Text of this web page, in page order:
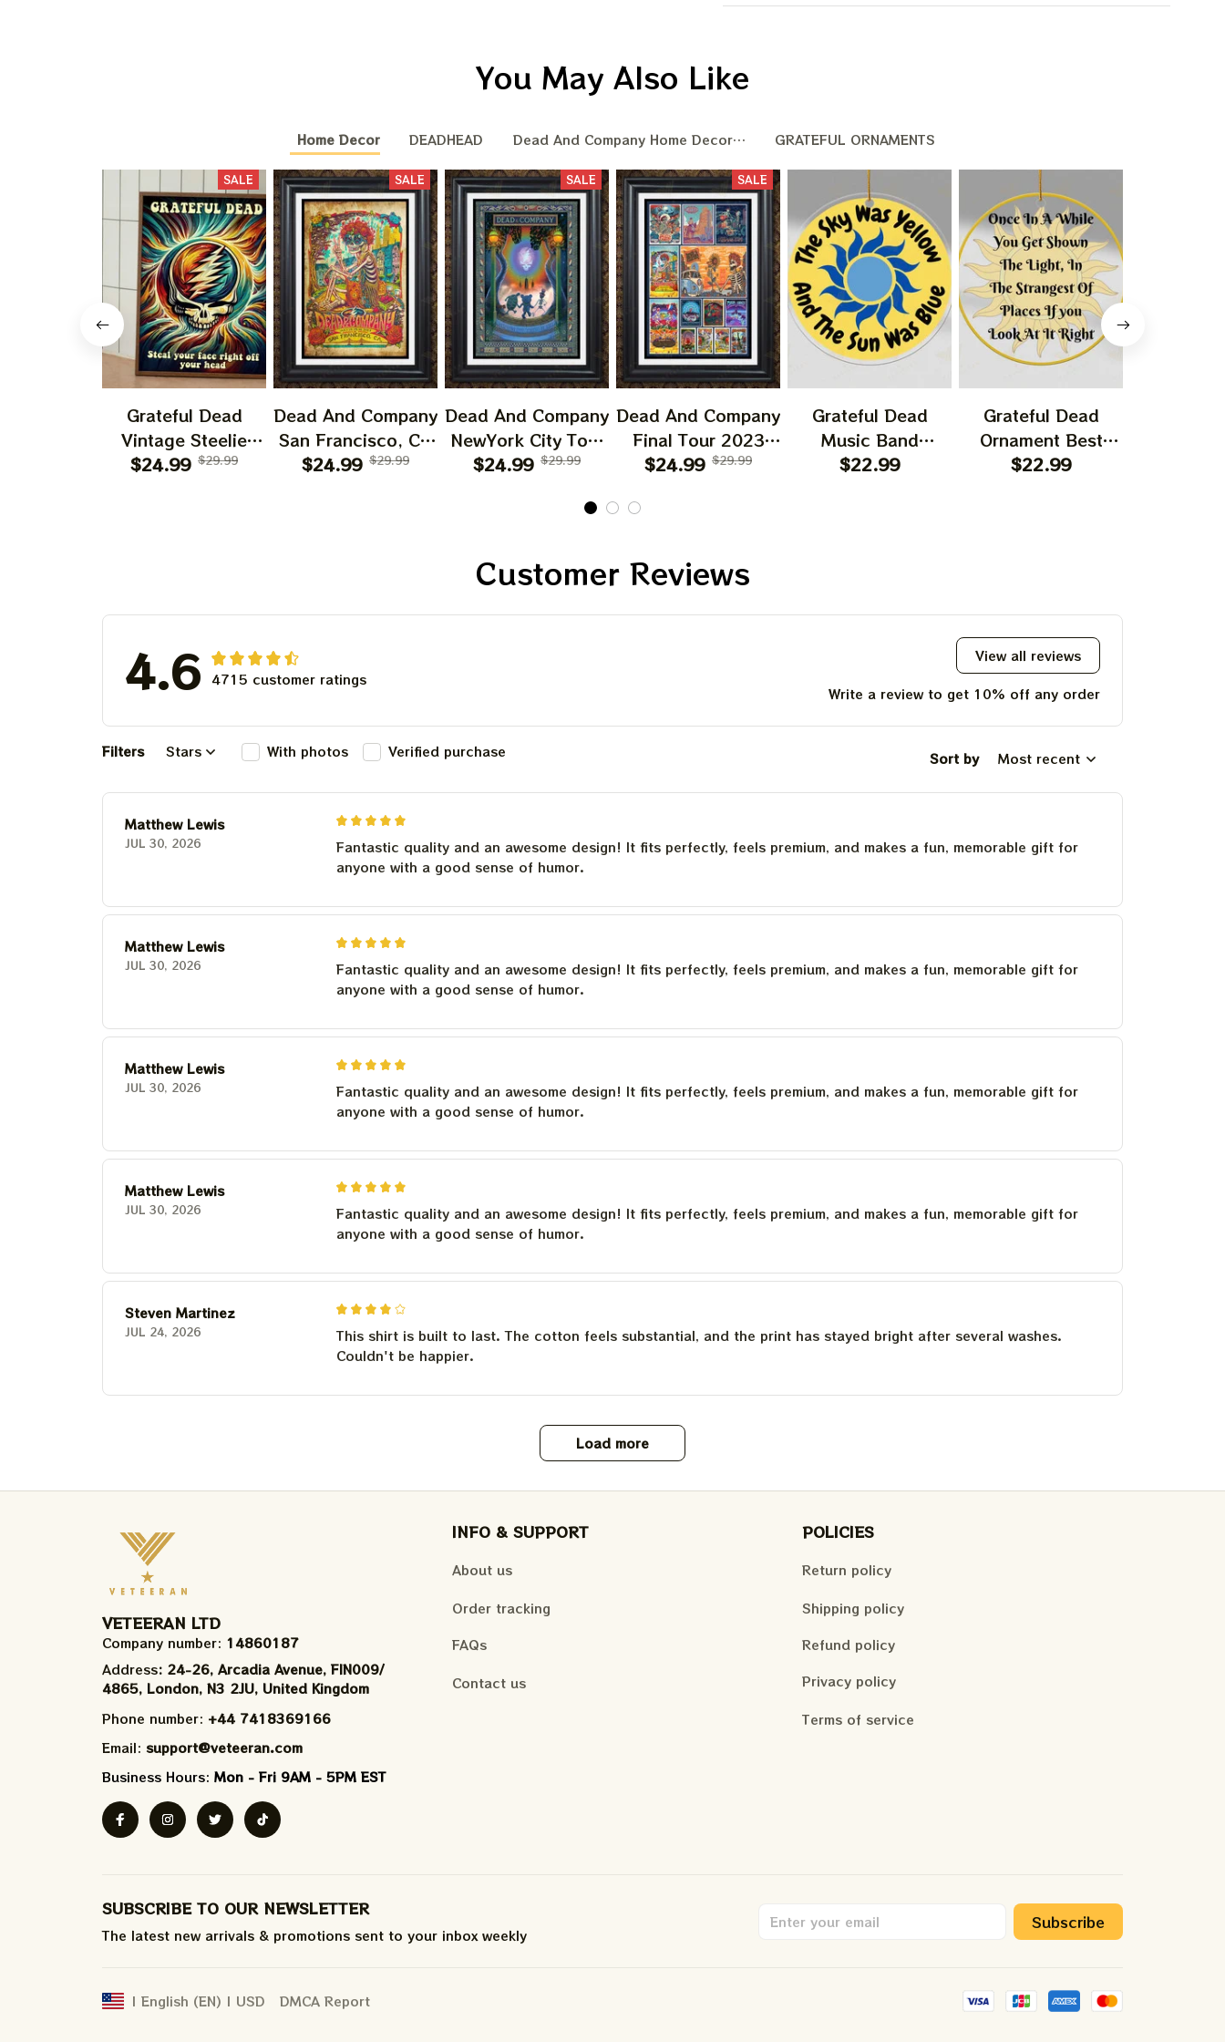
You May Also Like
Home Decor DEADHEAD Dead And Company Home Decoration GRATEFUL ORNAMENTS
SALE
Grateful Dead
Vintage Steelie
He's Gone Prints |
Prints
$24.99 $29.99
SALE
Dead And Company
San Francisco, CA
July 14 15 16
$24.99 $29.99
SALE
Dead And Company
NewYork City Tour
Poster, June 21
$24.99 $29.99
SALE
Dead And Company
Final Tour 2023
Poster Homedecor,
Collections Poster
$24.99 $29.99
Grateful Dead
Music Band
Ornament Home
Christmas Trees
$22.99
Grateful Dead
Ornament Best
Ornament For
$22.99
Customer Reviews
4.6 4715 customer ratings
View all reviews
Write a review to get 10% off any order
Filters Stars With photos Verified purchase Sort by Most recent
Matthew Lewis
JUL 30, 2026
Fantastic quality and an awesome design! It fits perfectly, feels premium, and makes a fun, memorable gift for
anyone with a good sense of humor.
Matthew Lewis
JUL 30, 2026
Fantastic quality and an awesome design! It fits perfectly, feels premium, and makes a fun, memorable gift for
anyone with a good sense of humor.
Matthew Lewis
JUL 30, 2026
Fantastic quality and an awesome design! It fits perfectly, feels premium, and makes a fun, memorable gift for
anyone with a good sense of humor.
Matthew Lewis
JUL 30, 2026
Fantastic quality and an awesome design! It fits perfectly, feels premium, and makes a fun, memorable gift for
anyone with a good sense of humor.
Steven Martinez
JUL 24, 2026
This shirt is built to last. The cotton feels substantial, and the print has stayed bright after several washes.
Couldn't be happier.
Load more
VETEERAN LTD
Company number: 14860187
Address: 24-26, Arcadia Avenue, FIN009/​
4865, London, N3 2JU, United Kingdom
Phone number: +44 7418369166
Email: support@veteeran.com
Business Hours: Mon - Fri 9AM - 5PM EST
INFO & SUPPORT
About us
Order tracking
FAQs
Contact us
POLICIES
Return policy
Shipping policy
Refund policy
Privacy policy
Terms of service
SUBSCRIBE TO OUR NEWSLETTER
The latest new arrivals & promotions sent to your inbox weekly.
Subscribe
| English (EN) | USD DMCA Report